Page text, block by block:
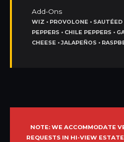
Add-Ons
WIZ • PROVOLONE •
PEPPERS • CHILE PEPPERS •
CHEESE • JALAPEÑOS •
NOTE: WE ACCOMMODATE
REQUESTS IN HI-VIEW